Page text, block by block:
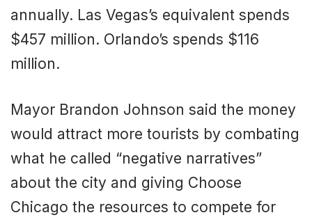
annually. Las Vegas’s equivalent spends
$457 million. Orlando’s spends $116
million.
Mayor Brandon Johnson said the money
would attract more tourists by combating
what he called “negative narratives”
about the city and giving Choose
Chicago the resources to compete for